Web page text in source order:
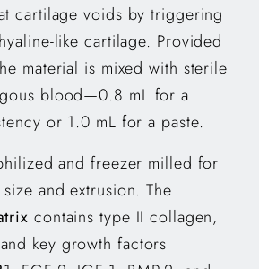
cartilage voids by triggering
like cartilage. Provided
material is mixed with sterile
blood—0.8 mL for a
or 1.0 mL for a paste.
and freezer milled for
and extrusion. The
contains type II collagen,
key growth factors